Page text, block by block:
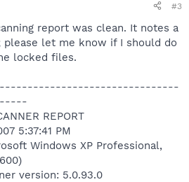
#3
report was clean. It notes a
let me know if I should do
locked files.
REPORT
5:37:41 PM
Windows XP Professional,
version: 5.0.93.0